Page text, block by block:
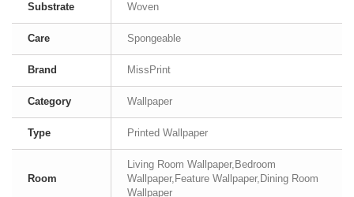
Substrate Woven
Care Spongeable
Brand MissPrint
Category Wallpaper
Type Printed Wallpaper
Room
Living Room Wallpaper,Bedroom
Wallpaper,Feature Wallpaper,Dining Room
Wallpaper